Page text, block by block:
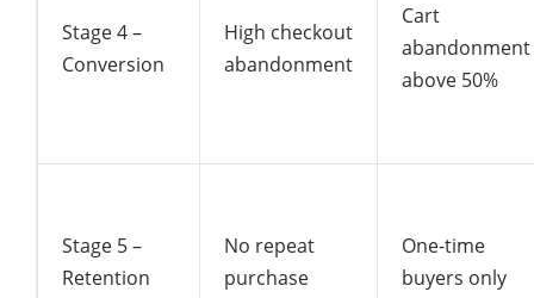
Stage 4 –
Conversion
High checkout
abandonment
Cart
abandonment
above 50%
Stage 5 –
Retention
No repeat
purchase
One-time
buyers only